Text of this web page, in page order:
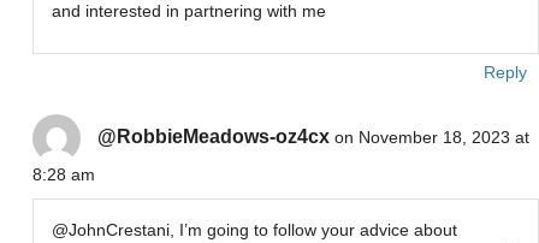
and interested in partnering with me
Reply
@RobbieMeadows-oz4cx on November 18, 2023 at
8:28 am
​@JohnCrestani, I’m going to follow your advice about